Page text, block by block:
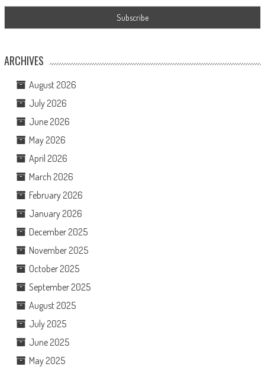
ARCHIVES
August 2026
July 2026
June 2026
May 2026
April 2026
March 2026
February 2026
January 2026
December 2025
November 2025
October 2025
September 2025
August 2025
July 2025
June 2025
May 2025